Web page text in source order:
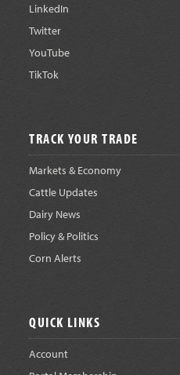
LinkedIn
Twitter
YouTube
TikTok
TRACK YOUR TRADE
Markets & Economy
Cattle Updates
Dairy News
Policy & Politics
Corn Alerts
QUICK LINKS
Account